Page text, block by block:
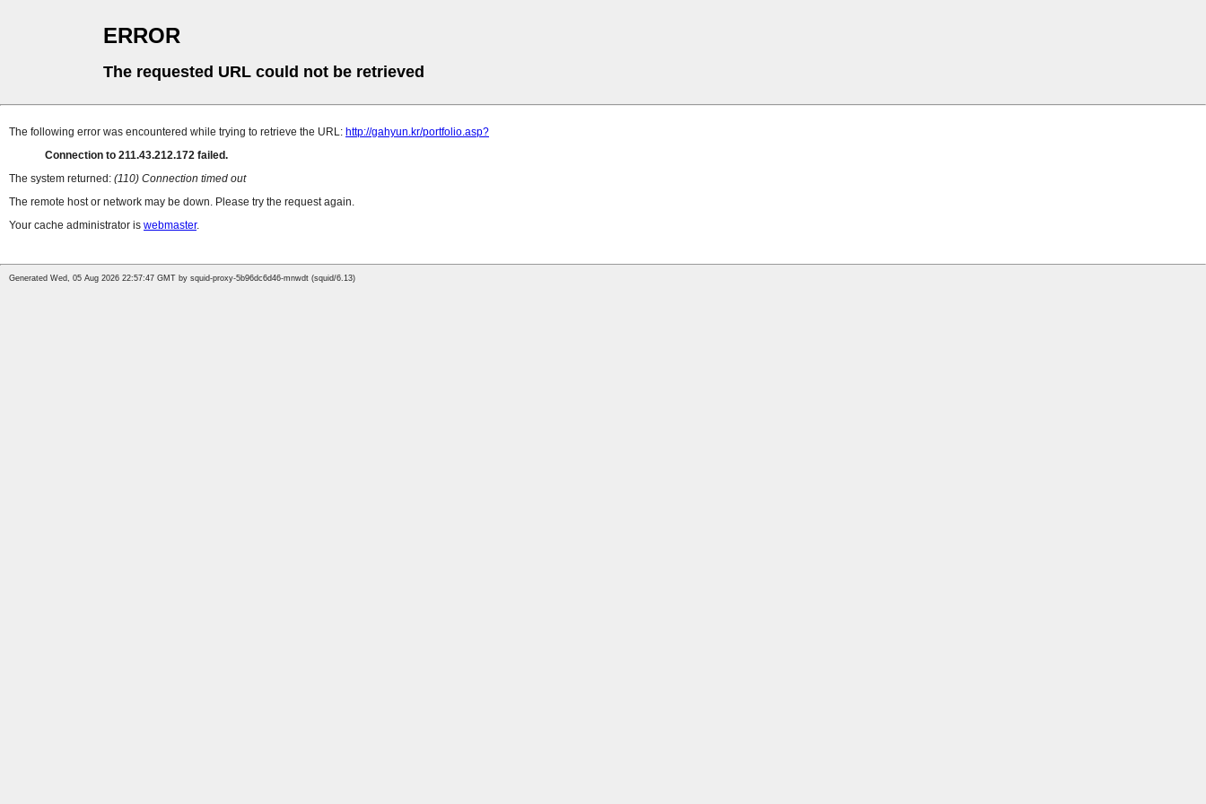
ERROR
The requested URL could not be retrieved
The following error was encountered while trying to retrieve the URL: http://gahyun.kr/portfolio.asp?
Connection to 211.43.212.172 failed.
The system returned: (110) Connection timed out
The remote host or network may be down. Please try the request again.
Your cache administrator is webmaster.
Generated Wed, 05 Aug 2026 22:57:47 GMT by squid-proxy-5b96dc6d46-mnwdt (squid/6.13)